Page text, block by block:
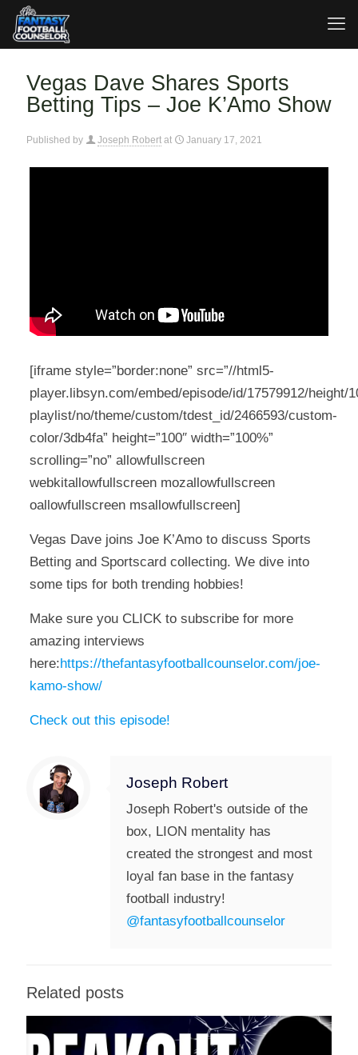
Vegas Dave Shares Sports
Betting Tips – Joe K’Amo Show
Published by Joseph Robert at January 17, 2021
[iframe style=”border:none” src=”//html5-
player.libsyn.com/embed/episode/id/17579912/height/
playlist/no/theme/custom/tdest_id/2466593/custom-
color/3db4fa” height=”100″ width=”100%”
scrolling=”no” allowfullscreen
webkitallowfullscreen mozallowfullscreen
oallowfullscreen msallowfullscreen]
Vegas Dave joins Joe K’Amo to discuss Sports
Betting and Sportscard collecting. We dive into
some tips for both trending hobbies!
Make sure you CLICK to subscribe for more
amazing interviews
here:https://thefantasyfootballcounselor.com/joe-
kamo-show/
Check out this episode!
Joseph Robert
Joseph Robert's outside of the
box, LION mentality has
created the strongest and most
loyal fan base in the fantasy
football industry!
@fantasyfootballcounselor
Related posts